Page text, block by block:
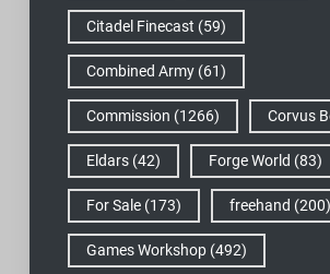
Citadel Finecast (59)
Combined Army(61)
Commission (1266) Corvus
Eldars(42) Forge World (83)
For Sale(173) freehand (200)
Games Workshop(492)